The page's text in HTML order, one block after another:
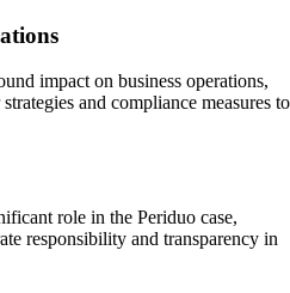
impact on business operations,
and compliance measures to
role in the Periduo case,
responsibility and transparency in